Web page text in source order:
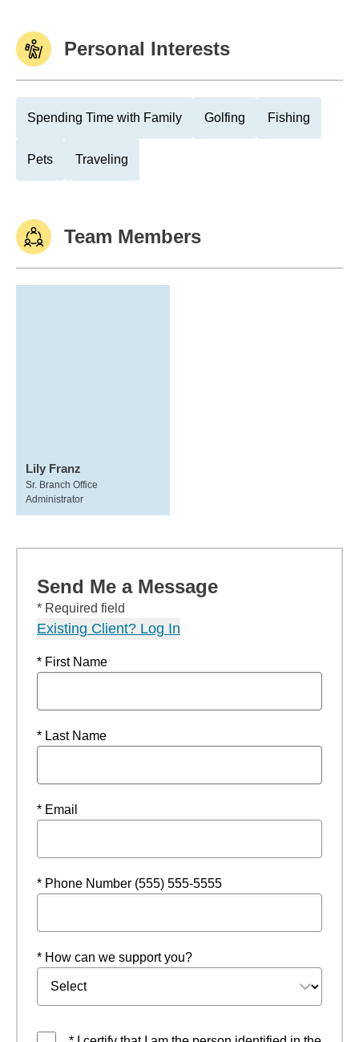
Personal Interests
Spending Time with Family Golfing Fishing
Pets Traveling
Team Members
Lily Franz
Sr. Branch Office
Administrator
Send Me a Message
* Required field
Existing Client? Log In
* First Name
* Last Name
* Email
* Phone Number (555) 555-5555
* How can we support you?